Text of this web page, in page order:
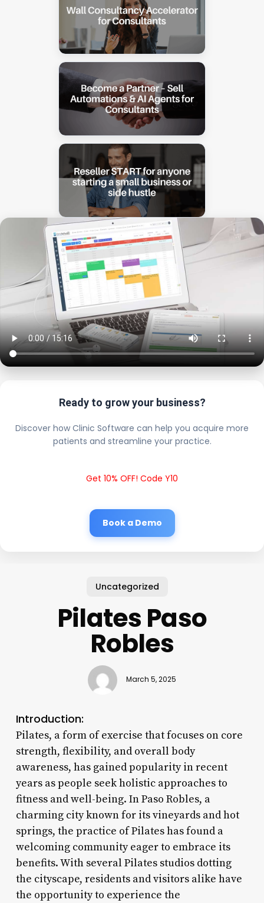
Ready to grow your business?
Discover how Clinic Software can help you acquire more
patients and streamline your practice.
Get 10% OFF! Code Y10
Book a Demo
Uncategorized
Pilates Paso
Robles
March 5, 2025
Introduction:
Pilates, a form of exercise that focuses on core
strength, flexibility, and overall body
awareness, has gained popularity in recent
years as people seek holistic approaches to
fitness and well-being. In Paso Robles, a
charming city known for its vineyards and hot
springs, the practice of Pilates has found a
welcoming community eager to embrace its
benefits. With several Pilates studios dotting
the cityscape, residents and visitors alike have
the opportunity to experience the